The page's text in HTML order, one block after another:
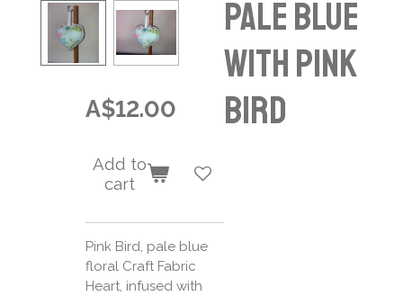
Pale Blue
with pink
bird
A$12.00
Add to
cart
Pink Bird, pale blue
floral Craft Fabric
Heart, infused with